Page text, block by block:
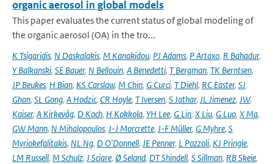
organic aerosol in global models
This paper evaluates the current status of global modeling of
the organic aerosol (OA) in the tro...
K Tsigaridis, N Daskalakis, M Kanakidou, PJ Adams, P Artaxo, R Bahadur,
Y Balkanski, SE Bauer, N Bellouin, A Benedetti, T Bergman, TK Berntsen,
JP Beukes, H Bian, KS Carslaw, M Chin, G Curci, T Diehl, RC Easter, SJ
Ghan, SL Gong, A Hodzic, CR Hoyle, T Iversen, S Jathar, JL Jimenez, JW,
Kaiser, A Kirkevåg, D Koch, H Kokkola, YH Lee, G Lin, X Liu, G Luo, X Ma,
GW Mann, N Mihalopoulos, J-J Morcrette, J-F Müller, G Myhre, S
Myriokefalitakis, NL Ng, D O'Donnell, JE Penner, L Pozzoli, KJ Pringle,
LM Russell, M Schulz, J Sciare, Ø Seland, DT Shindell, S Sillman, RB Skeie,